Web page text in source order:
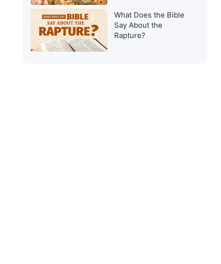
What Does the Bible
Say About the
Rapture?